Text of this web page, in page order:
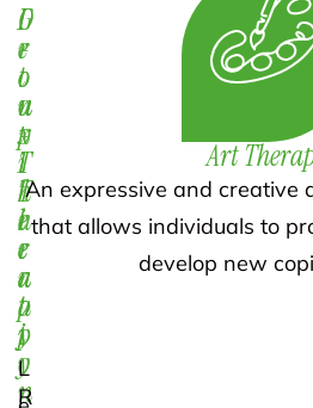
D
e
t
o
x
i
f
i
c
a
t
i
o
n
1
-
o
n
-
1
T
h
e
r
a
p
y
R
G
r
o
u
p
T
h
e
r
a
p
y
L
Art
An expressive and creative
that allows individuals to
develop new